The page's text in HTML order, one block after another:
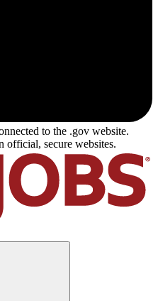
to the .gov website.
official, secure websites.